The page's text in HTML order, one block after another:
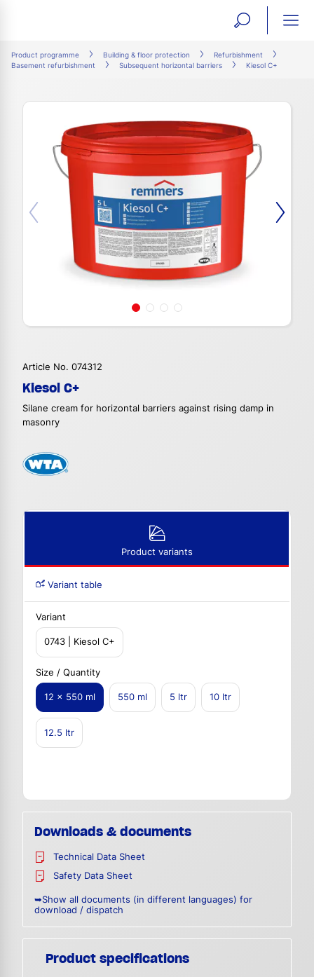
open
search
Product programme Building & floor protection
Refurbishment
Basement refurbishment
Subsequent horizontal barriers Kiesol C+
Article No. 074312
Kiesol C+
Silane cream for horizontal barriers against rising damp in
masonry
Product variants
Variant table
Variant
0743 | Kiesol C+
Size / Quantity
12 x 550 ml 550 ml 5 ltr 10 ltr
12.5 ltr
Downloads & documents
Technical Data Sheet
Safety Data Sheet
➥Show all documents (in different languages) for
download / dispatch
Product specifications